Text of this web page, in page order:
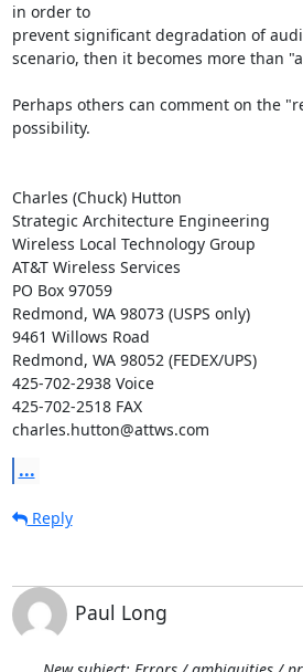
in order to
prevent significant degradation of
scenario, then it becomes more than
Perhaps others can comment on the
possibility.
Charles (Chuck) Hutton
Strategic Architecture Engineering
Wireless Local Technology Group
AT&T Wireless Services
PO Box 97059
Redmond, WA 98073 (USPS only)
9461 Willows Road
Redmond, WA 98052 (FEDEX/UPS)
425-702-2938 Voice
425-702-2518 FAX
charles.hutton@attws.com
...
Reply
Paul Long